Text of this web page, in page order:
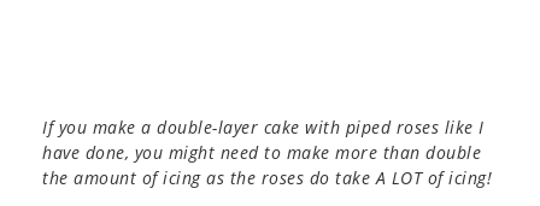
If you make a double-layer cake with piped roses like I
have done, you might need to make more than double
the amount of icing as the roses do take A LOT of icing!